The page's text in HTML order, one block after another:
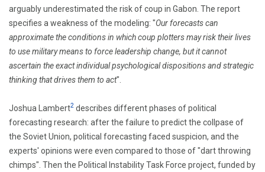
arguably underestimated the risk of coup in Gabon. The report
specifies a weakness of the modeling: "Our forecasts can
approximate the conditions in which coup plotters may risk their lives
to use military means to force leadership change, but it cannot
ascertain the exact individual psychological dispositions and strategic
thinking that drives them to act".
Joshua Lambert2 describes different phases of political
forecasting research: after the failure to predict the collpase of
the Soviet Union, political forecasting faced suspicion, and the
experts' opinions were even compared to those of"dart throwing
chimps". Then the Political Instability Task Force project, funded by